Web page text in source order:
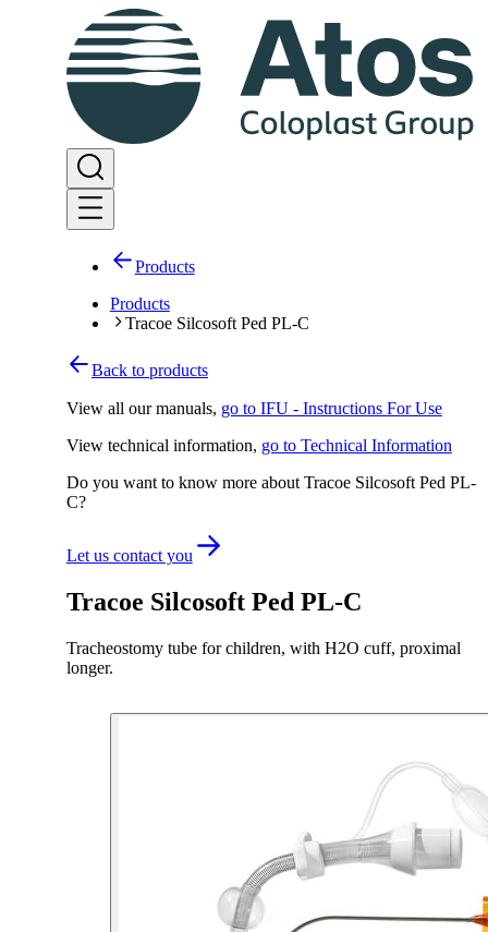
Products
Products
Tracoe Silcosoft Ped PL-C
Tracoe Silcosoft Ped PL-C
Tracheostomy tube for children, with H2O cuff, proximal
longer.
Back to products
View all our manuals, go to IFU - Instructions For Use
View technical information, go to Technical Information
Do you want to know more about Tracoe Silcosoft Ped PL-
C?
Let us contact you